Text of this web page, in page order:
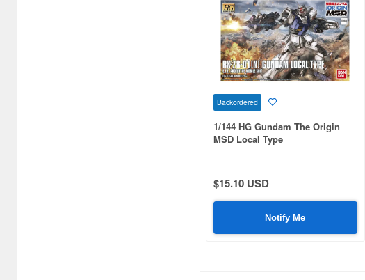
Backordered
1/144 HG Gundam The Origin
MSD Local Type
$15.10 USD
Notify Me